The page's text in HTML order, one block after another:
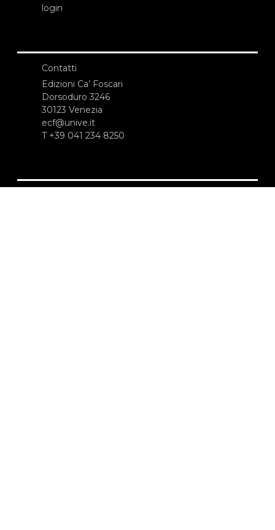
login
Contatti
Edizioni Ca’ Foscari
Dorsoduro 3246
30123 Venezia
ecf@unive.it
T +39 041 234 8250